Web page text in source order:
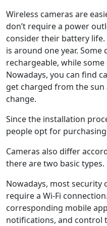
Wireless cameras are
don’t require a power
consider their battery
is around one year.
rechargeable, while
Nowadays, you can find
get charged from the sun
change.
Since the installation
people opt for
Cameras also differ
there are two basic types.
Nowadays, most security
require a Wi-Fi
corresponding mobile
notifications, and control